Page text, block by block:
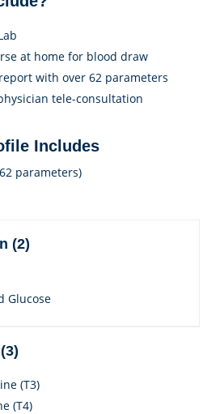
at home for blood draw
with over 62 parameters
tele-consultation
Includes
parameters)
(2)
Glucose
(T3)
(T4)